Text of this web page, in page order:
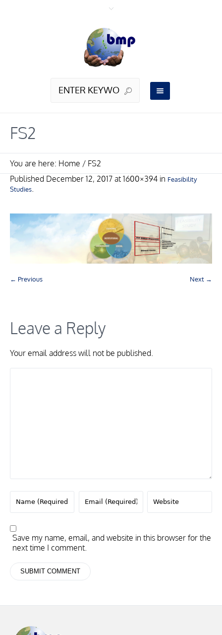
FS2
You are here: Home / FS2
Published December 12, 2017 at 1600×394 in Feasibility
Studies.
← Previous Next →
Leave a Reply
Your email address will not be published.
Save my name, email, and website in this browser for the
next time I comment.